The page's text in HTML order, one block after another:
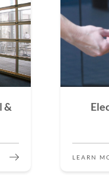
&
LEARN